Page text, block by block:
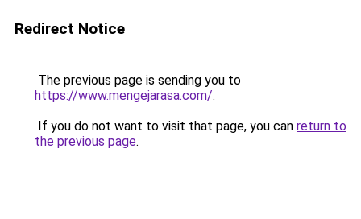
Redirect Notice
The previous page is sending you to
https://www.mengejarasa.com/.
If you do not want to visit that page, you can return to
the previous page.